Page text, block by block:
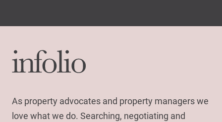
As property advocates and property managers we
love what we do. Searching, negotiating and